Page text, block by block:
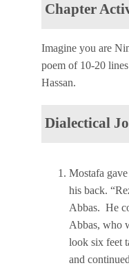
Chapter
Imagine you are
poem of 10-20
Hassan.
Dialectical
Mostafa
his back.
Abbas. He
Abbas, who
look six feet
and